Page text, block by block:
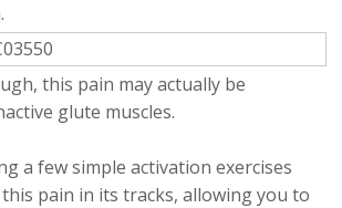
this pain may actually be
glute muscles.
a few simple activation exercises
pain in its tracks, allowing you to